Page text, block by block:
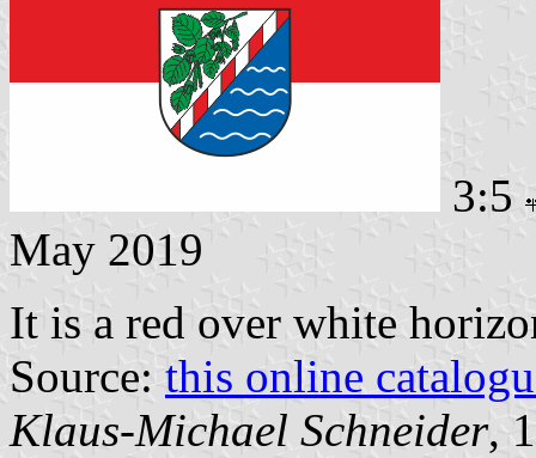
3:5
May 2019
It is a red over white
Source: this online
Klaus-Michael Schneider,